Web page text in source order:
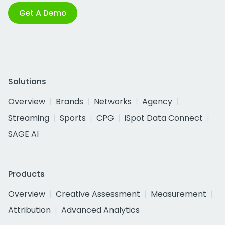
Get A Demo
Solutions
Overview
Brands Networks
Agency
Streaming
Sports CPG
iSpot Data Connect
SAGE AI
Products
Overview
Creative Assessment
Measurement
Attribution
Advanced Analytics